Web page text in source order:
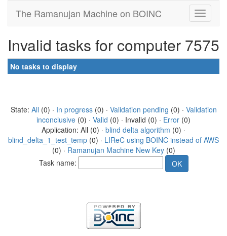
The Ramanujan Machine on BOINC
Invalid tasks for computer 7575
No tasks to display
State: All (0) · In progress(0) · Validation pending (0) · Validation
inconclusive (0) · Valid (0) · Invalid (0) · Error (0)
Application: All (0) · blind delta algorithm (0) ·
blind_delta_1_test_temp (0) · LIReC using BOINC instead of AWS
(0) · Ramanujan Machine New Key(0)
Task name: